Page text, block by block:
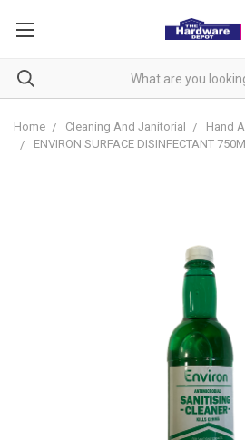
Home Cleaning And Janitorial
Hand
ENVIRON SURFACE DISINFECTANT